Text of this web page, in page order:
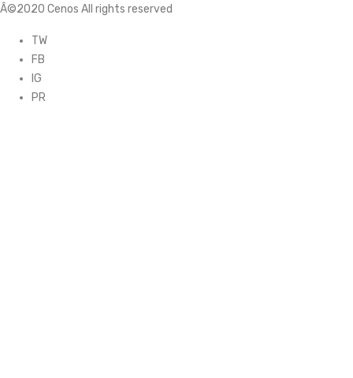
Â©2020 Cenos All rights reserved
TW
FB
IG
PR